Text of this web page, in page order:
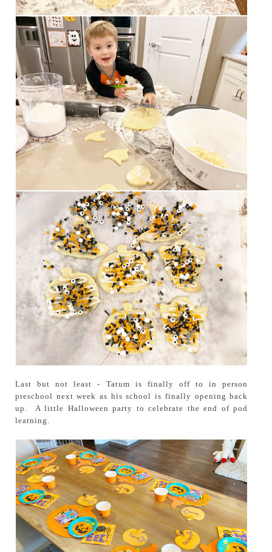
Last but not least - Tatum is finally off to in person
preschool next week as his school is finally opening back
up. A little Halloween party to celebrate the end of pod
learning.